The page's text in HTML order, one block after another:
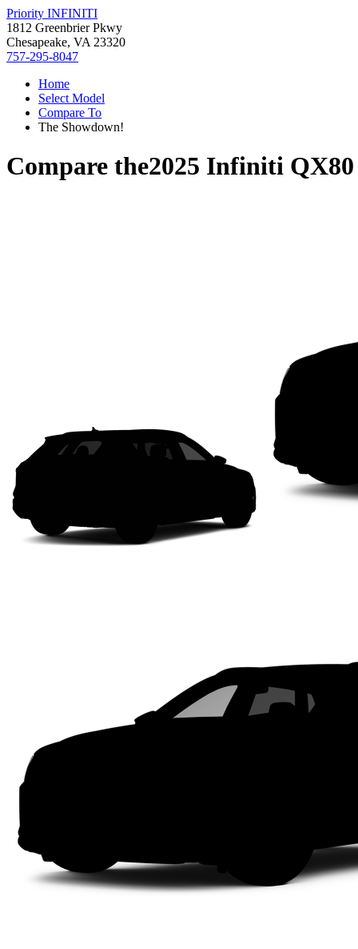
Priority INFINITI
1812 Greenbrier Pkwy
Chesapeake, VA 23320
757-295-8047
Home
Select Model
Compare To
The Showdown!
Compare the2025 Infiniti QX80